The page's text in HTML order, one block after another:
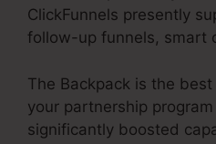
ClickFunnels presently
follow-up funnels, smart
The Backpack is the
your partnership
significantly boosted